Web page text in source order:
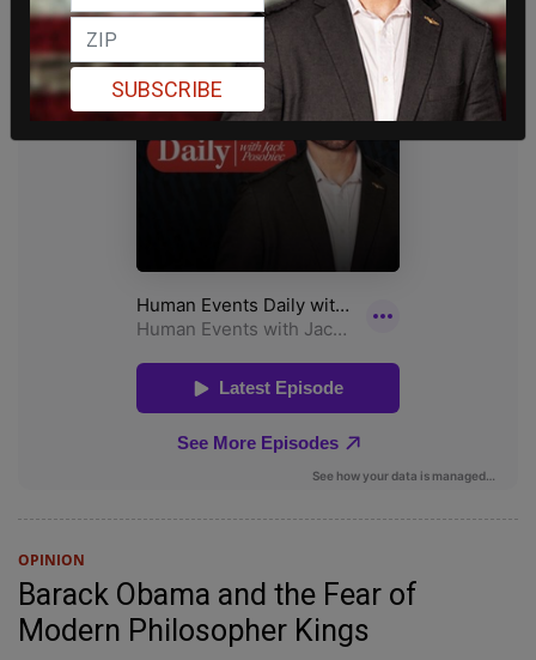
OPINION
Barack Obama and the Fear of
Modern Philosopher Kings
SUBSCRIBE